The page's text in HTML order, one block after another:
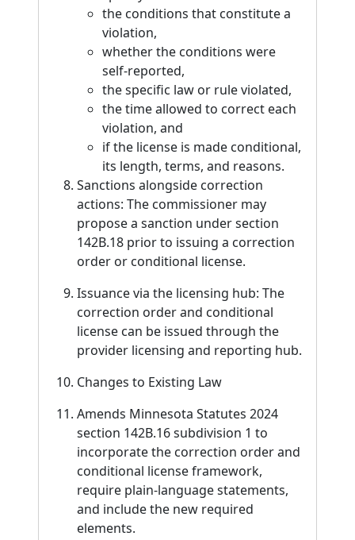
the conditions that constitute a
violation,
whether the conditions were
self-reported,
the specific law or rule violated,
the time allowed to correct each
violation, and
if the license is made conditional,
its length, terms, and reasons.
Sanctions alongside correction
actions: The commissioner may
propose a sanction under section
142B.18 prior to issuing a correction
order or conditional license.
Issuance via the licensing hub: The
correction order and conditional
license can be issued through the
provider licensing and reporting hub.
Changes to Existing Law
Amends Minnesota Statutes 2024
section 142B.16 subdivision 1 to
incorporate the correction order and
conditional license framework,
require plain-language statements,
and include the new required
elements.